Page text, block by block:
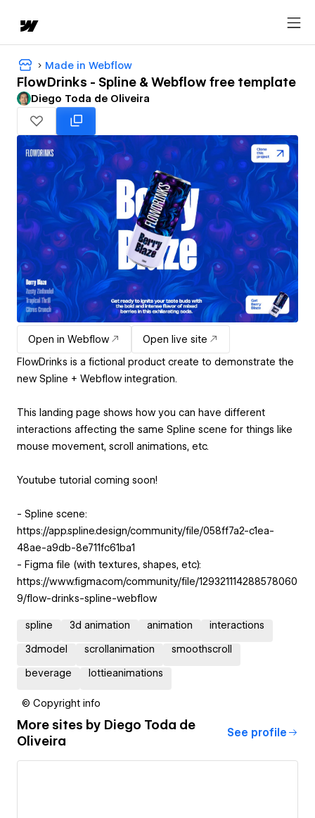
Made in Webflow
FlowDrinks - Spline & Webflow free template
Diego Toda de Oliveira
Open in Webflow
Open live site
FlowDrinks is a fictional product create to demonstrate the
new Spline + Webflow integration.
This landing page shows how you can have different
interactions affecting the same Spline scene for things like
mouse movement, scroll animations, etc.
Youtube tutorial coming soon!
- Spline scene:
https://app.spline.design/community/file/058ff7a2-c1ea-
48ae-a9db-8e711fc61ba1
- Figma file (with textures, shapes, etc):
https://www.figma.com/community/file/129321114288578060
9/flow-drinks-spline-webflow
spline 3d animation animation interactions
3dmodel scrollanimation smoothscroll
beverage lottieanimations
© Copyright info
More sites by Diego Toda de
Oliveira
See profile